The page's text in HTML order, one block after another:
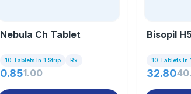
Nebula Ch Tablet
10 Tablets In 1 Strip Rx
0.851.00
Bisopil
10 Tablets In
32.80